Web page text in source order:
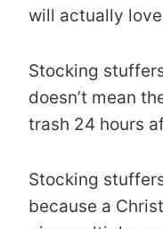
will actually love
Stocking
doesn’t mean
trash 24 hours
Stocking
because a